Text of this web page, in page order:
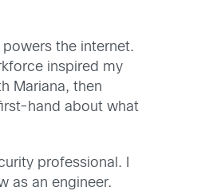
the internet.
inspired my
Mariana, then
hand about what
professional. I
as an engineer.